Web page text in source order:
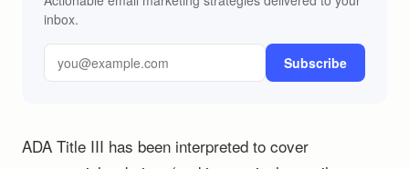
inbox.
Subscribe
ADA Title III has been interpreted to cover